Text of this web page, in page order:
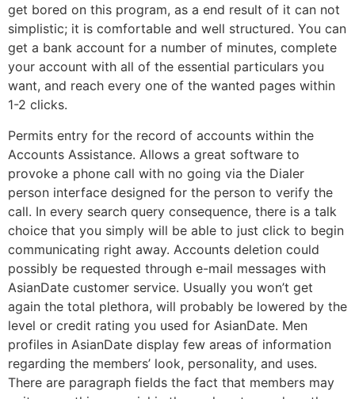
get bored on this program, as a end result of it can not
simplistic; it is comfortable and well structured. You can
get a bank account for a number of minutes, complete
your account with all of the essential particulars you
want, and reach every one of the wanted pages within
1-2 clicks.
Permits entry for the record of accounts within the
Accounts Assistance. Allows a great software to
provoke a phone call with no going via the Dialer
person interface designed for the person to verify the
call. In every search query consequence, there is a talk
choice that you simply will be able to just click to begin
communicating right away. Accounts deletion could
possibly be requested through e-mail messages with
AsianDate customer service. Usually you won’t get
again the total plethora, will probably be lowered by the
level or credit rating you used for AsianDate. Men
profiles in AsianDate display few areas of information
regarding the members’ look, personality, and uses.
There are paragraph fields the fact that members may